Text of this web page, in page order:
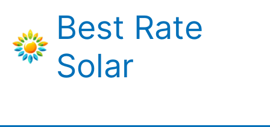
content
Best Rate
Solar